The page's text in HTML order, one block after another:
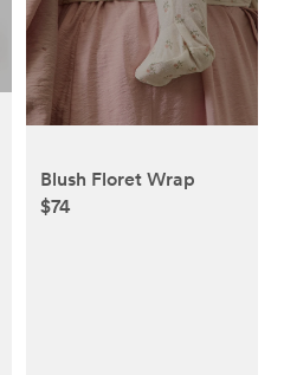
Blush Floret Wrap
$74